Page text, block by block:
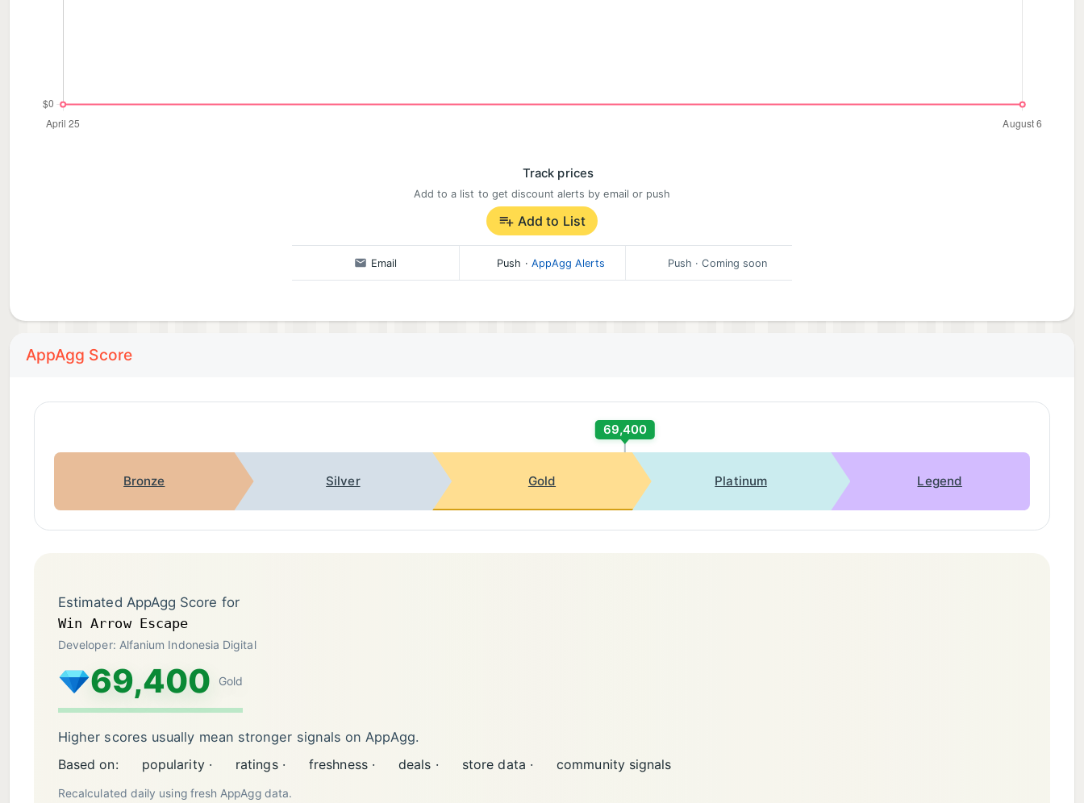
Track prices
Add to a list to get discount alerts by email or push
Add to List
Email Push · AppAgg Alerts Push · Coming soon
AppAgg Score
69,400
Bronze Silver Gold Platinum Legend
Estimated AppAgg Score for
Win Arrow Escape
Developer: Alfanium Indonesia Digital
69,400 Gold
Higher scores usually mean stronger signals on AppAgg.
Based on:
popularity · ratings · freshness · deals · store data · community signals
Recalculated daily using fresh AppAgg data.